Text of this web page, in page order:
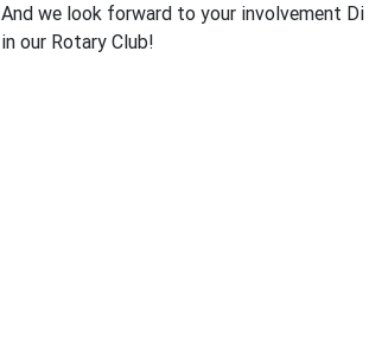
And we look forward to your involvement
in our Rotary Club!